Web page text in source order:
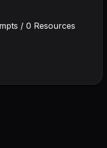
/ 0 Resources